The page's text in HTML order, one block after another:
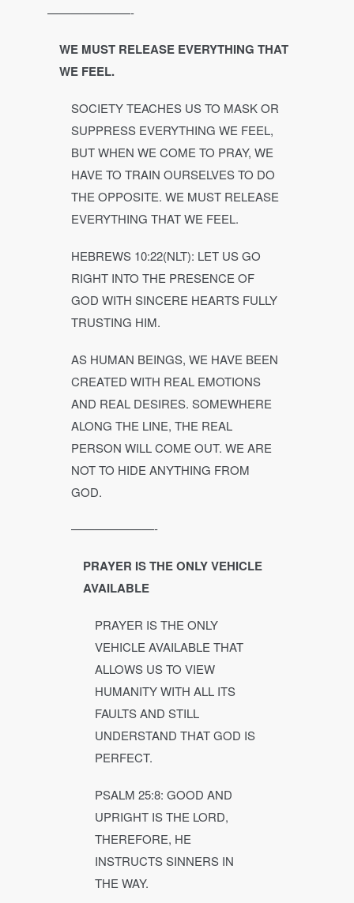
———————-
WE MUST RELEASE EVERYTHING THAT
WE FEEL.
SOCIETY TEACHES US TO MASK OR
SUPPRESS EVERYTHING WE FEEL,
BUT WHEN WE COME TO PRAY, WE
HAVE TO TRAIN OURSELVES TO DO
THE OPPOSITE. WE MUST RELEASE
EVERYTHING THAT WE FEEL.
HEBREWS 10:22(NLT): LET US GO
RIGHT INTO THE PRESENCE OF
GOD WITH SINCERE HEARTS FULLY
TRUSTING HIM.
AS HUMAN BEINGS, WE HAVE BEEN
CREATED WITH REAL EMOTIONS
AND REAL DESIRES. SOMEWHERE
ALONG THE LINE, THE REAL
PERSON WILL COME OUT. WE ARE
NOT TO HIDE ANYTHING FROM
GOD.
———————-
PRAYER IS THE ONLY VEHICLE
AVAILABLE
PRAYER IS THE ONLY
VEHICLE AVAILABLE THAT
ALLOWS US TO VIEW
HUMANITY WITH ALL ITS
FAULTS AND STILL
UNDERSTAND THAT GOD IS
PERFECT.
PSALM 25:8: GOOD AND
UPRIGHT IS THE LORD,
THEREFORE, HE
INSTRUCTS SINNERS IN
THE WAY.